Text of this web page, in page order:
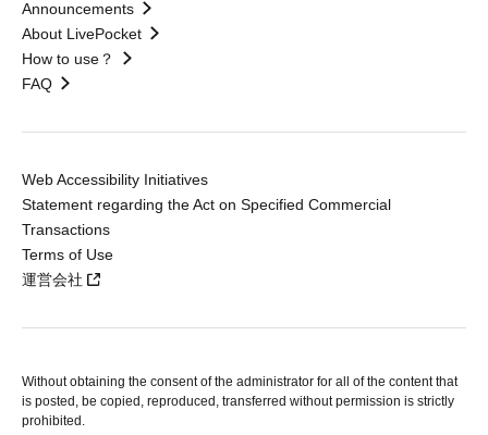
Announcements
About LivePocket
How to use？
FAQ
Web Accessibility Initiatives
Statement regarding the Act on Specified Commercial
Transactions
Terms of Use
運営会社
Without obtaining the consent of the administrator for all of the content that
is posted, be copied, reproduced, transferred without permission is strictly
prohibited.